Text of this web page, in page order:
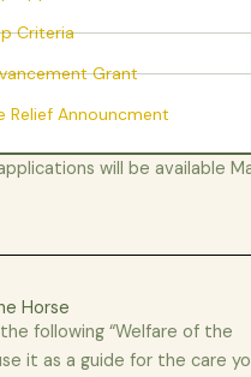
Criteria
Grant
Relief Announcment
will be available
Horse
following “Welfare of the
it as a guide for the care